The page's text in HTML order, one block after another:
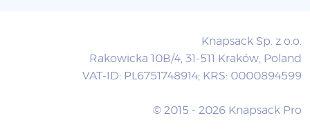
Knapsack Sp. z o.o.
Rakowicka 10B/4, 31-511 Kraków, Poland
VAT-ID: PL6751748914; KRS: 0000894599
© 2015 - 2026 Knapsack Pro